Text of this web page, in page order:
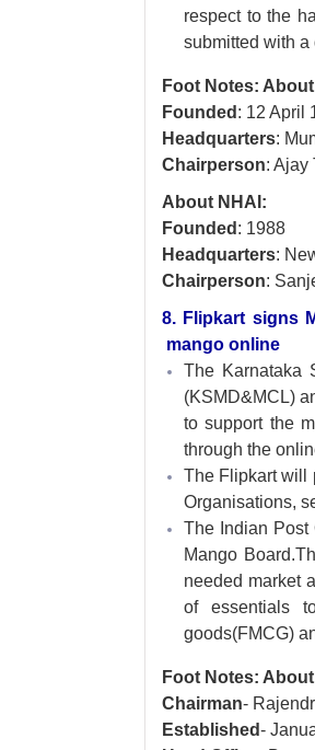
respect to the
submitted with a
Foot Notes: About
Founded : 12 April
Headquarters:
Chairperson: Ajay
About NHAI:
Founded : 1988
Headquarters:
Chairperson:
8. Flipkart signs
mango online
The Karnataka
(KSMD&MCL)
to support the
through the
The Flipkart will
Organisations,
The Indian Post
Mango
needed market
of essentials
goods(FMCG)
Foot Notes:
Chairman-
Established-